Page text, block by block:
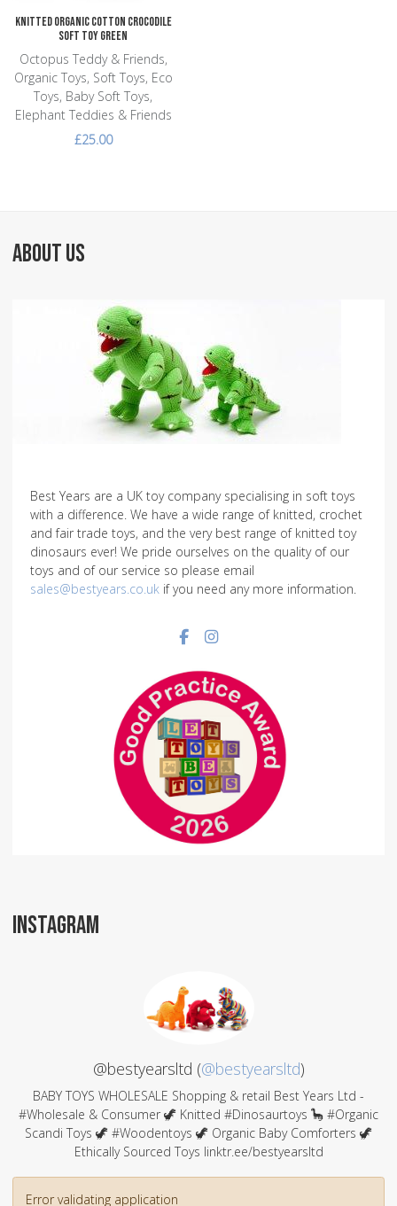
Knitted Organic Cotton Crocodile
Soft Toy Green
Octopus Teddy & Friends,
Organic Toys, Soft Toys, Eco
Toys, Baby Soft Toys,
Elephant Teddies & Friends
£25.00
ABOUT US
Best Years are a UK toy company specialising in soft toys
with a difference. We have a wide range of knitted, crochet
and fair trade toys, and the very best range of knitted toy
dinosaurs ever! We pride ourselves on the quality of our
toys and of our service so please email
sales@bestyears.co.uk if you need any more information.
Facebook social link
Instagram social link
INSTAGRAM
@bestyearsltd (@bestyearsltd)
BABY TOYS WHOLESALE Shopping & retail Best Years Ltd -
#Wholesale & Consumer 🦖 Knitted #Dinosaurtoys 🦕 #Organic
Scandi Toys 🦖 #Woodentoys 🦖 Organic Baby Comforters 🦖
Ethically Sourced Toys linktr.ee/bestyearsltd
Error validating application